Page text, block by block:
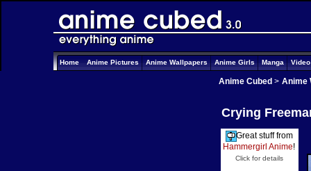
Home Anime Pictures Anime Wallpapers Anime Girls Manga
Anime Cubed > Anime
Crying
Great stuff from
Hammergirl Anime!
Click for details